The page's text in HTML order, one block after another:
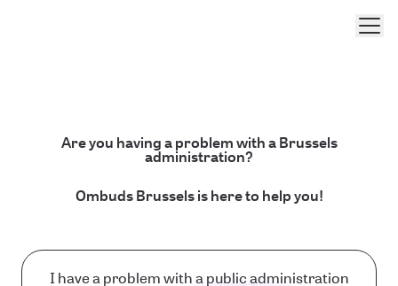
Are you having a problem with a Brussels
administration?
Ombuds Brussels is here to help you!
I have a problem with a public administration